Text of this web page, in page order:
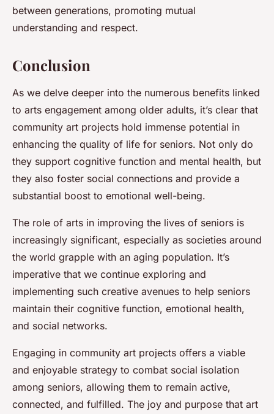
between generations, promoting mutual
understanding and respect.
Conclusion
As we delve deeper into the numerous benefits linked
to arts engagement among older adults, it’s clear that
community art projects hold immense potential in
enhancing the quality of life for seniors. Not only do
they support cognitive function and mental health, but
they also foster social connections and provide a
substantial boost to emotional well-being.
The role of arts in improving the lives of seniors is
increasingly significant, especially as societies around
the world grapple with an aging population. It’s
imperative that we continue exploring and
implementing such creative avenues to help seniors
maintain their cognitive function, emotional health,
and social networks.
Engaging in community art projects offers a viable
and enjoyable strategy to combat social isolation
among seniors, allowing them to remain active,
connected, and fulfilled. The joy and purpose that art